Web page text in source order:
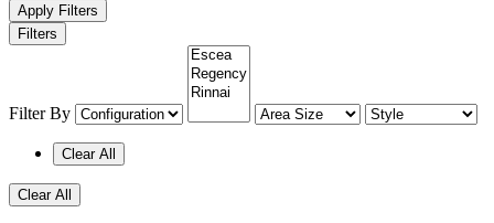
Apply Filters
Filters
Filter By
Clear All
Clear All